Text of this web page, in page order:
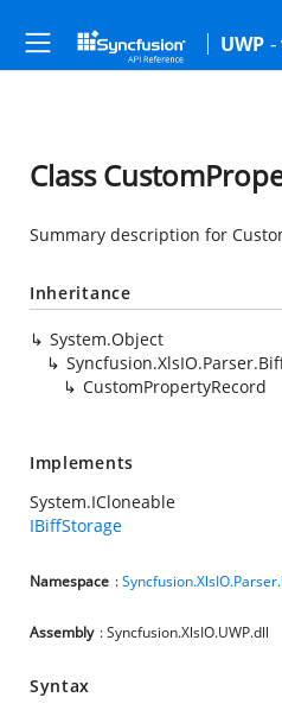
UWP -
Class
Summary description for
Inheritance
System.Object
CustomPropertyRecord
Implements
System.ICloneable
IBiffStorage
Namespace :
Assembly : Syncfusion.XlsIO.UWP.dll
Syntax